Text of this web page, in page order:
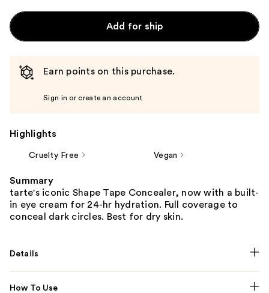
Add for ship
Earn points on this purchase.
Sign in or create an account
Highlights
Cruelty Free Vegan
Summary
tarte's iconic Shape Tape Concealer, now with a built-
in eye cream for 24-hr hydration. Full coverage to
conceal dark circles. Best for dry skin.
Details
How To Use